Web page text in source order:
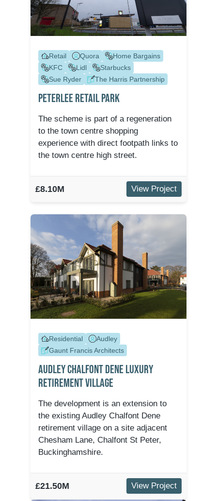
Retail Quora
Home Bargains
KFC
Lidl
Starbucks
Sue Ryder
The Harris Partnership
Peterlee Retail Park
The scheme is part of a regeneration
to the town centre shopping
experience with direct footpath links to
the town centre high street.
£8.10M View Project
Residential
Audley
Gaunt Francis Architects
Audley Chalfont Dene Luxury
Retirement Village
The development is an extension to
the existing Audley Chalfont Dene
retirement village on a site adjacent
Chesham Lane, Chalfont St Peter,
Buckinghamshire.
£21.50M View Project